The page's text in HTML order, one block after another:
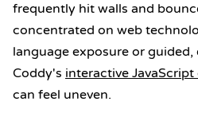
frequently hit walls and
concentrated on web
language exposure or
Coddy's interactive JavaScript
can feel uneven.